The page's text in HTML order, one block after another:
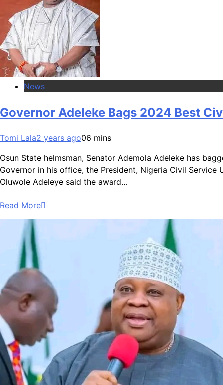
News
Governor Adeleke Bags 2024 Best
Tomi Lala2 years ago06 mins
Osun State helmsman, Senator Ademola Adeleke has
Governor in his office, the President, Nigeria Civil Service
Oluwole Adeleye said the award…
Read More